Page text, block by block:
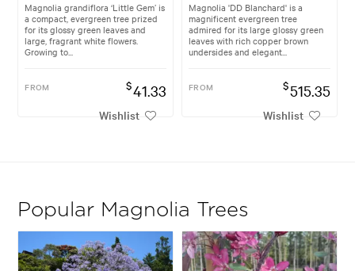
Magnolia grandiflora ‘Little Gem’ is
a compact, evergreen tree prized
for its glossy green leaves and
large, fragrant white flowers.
Growing to...
FROM $41.33
Wishlist
Magnolia 'DD Blanchard' is a
magnificent evergreen tree
admired for its large glossy green
leaves with rich copper brown
undersides and elegant...
FROM $515.35
Wishlist
Popular Magnolia Trees